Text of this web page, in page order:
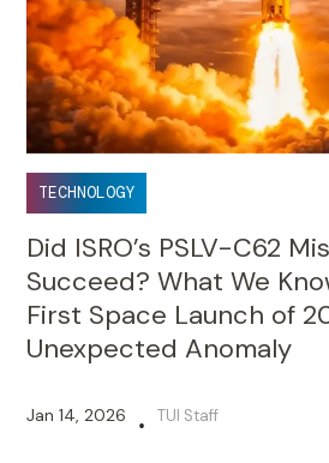
TECHNOLOGY
Did ISRO’s PSLV-C62
Succeed? What We
First Space Launch of
Unexpected Anomaly
Jan 14, 2026 • TUI Staff